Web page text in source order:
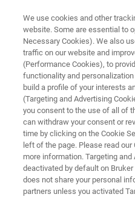
CAREERS
Our Culture
APPLY NOW!
We use cookies and other
website. Some are essential to
Necessary Cookies). We also
traffic on our website and
(Performance Cookies), to
functionality and
build a profile of your interests
(Targeting and Advertising
you consent to the use of all of
can withdraw your consent or
time by clicking on the Cookie
left of the page. Please read
more information. Targeting
deactivated by default on
does not share your personal
partners unless you activated